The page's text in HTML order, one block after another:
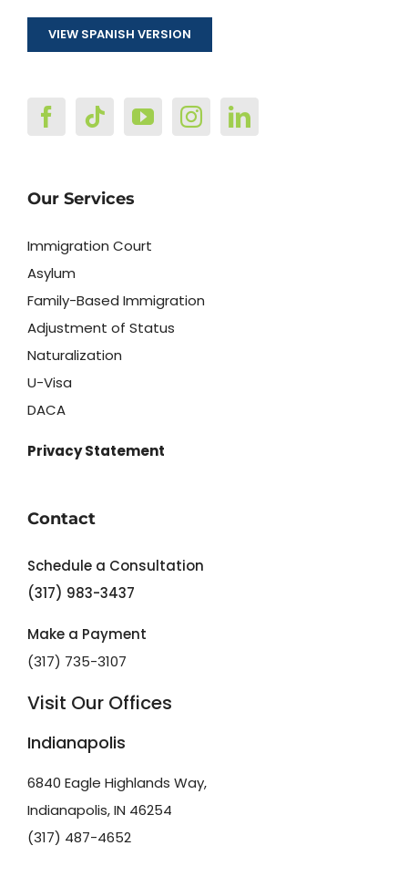
VIEW SPANISH VERSION
Our Services
Immigration Court
Asylum
Family-Based Immigration
Adjustment of Status
Naturalization
U-Visa
DACA
Privacy Statement
Contact
Schedule a Consultation
(317) 983-3437
Make a Payment
(317) 735-3107
Visit Our Offices
Indianapolis
6840 Eagle Highlands Way,
Indianapolis, IN 46254
(317) 487-4652